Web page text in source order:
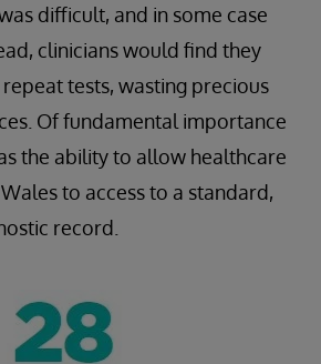
difficult, and in some case
clinicians would find they
tests, wasting precious
Of fundamental importance
the ability to allow healthcare
to access to a standard,
record.